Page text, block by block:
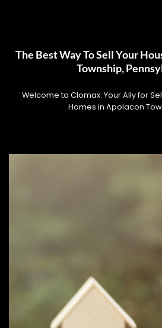
The Best Way To Sell Your
Township,
Welcome to Clomax: Your Ally for
Homes in Apolacon